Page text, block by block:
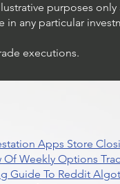
purposes
any particular
executions.
Apps Store
Of Weekly Options
Guide To Reddit